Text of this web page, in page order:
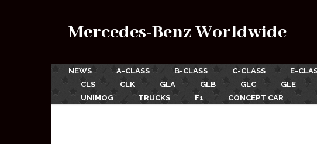
Mercedes-Benz Worldwide
NEWS A-CLASS B-CLASS C-CLASS E-
CLS
CLK GLA GLB GLC GLE
UNIMOG
TRUCKS F1 CONCEPT CAR